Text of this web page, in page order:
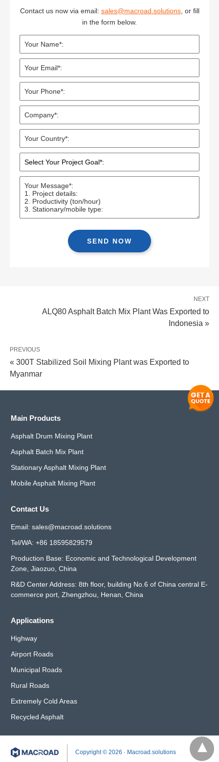
Contact us now via email: sales@macroad.solutions, or fill
in the form below.
NEXT
ALQ80 Asphalt Batch Mix Plant Was Exported to
Indonesia »
PREVIOUS
« 300T Stabilized Soil Mixing Plant was Exported to
Myanmar
Main Products
Asphalt Drum Mixing Plant
Asphalt Batch Mix Plant
Stationary Asphalt Mixing Plant
Mobile Asphalt Mixing Plant
Contact Us
Email:sales@macroad.solutions
Tel/WA:+86 18595829579
Production Base: Economic and Technological Development
Zone, Jiaozuo, China
R&D Center Address: 8th floor, building No.6 of China central E-
commerce port, Zhengzhou, Henan, China
Applications
Highway
Airport Roads
Municipal Roads
Rural Roads
Extremely Cold Areas
Recycled Asphalt